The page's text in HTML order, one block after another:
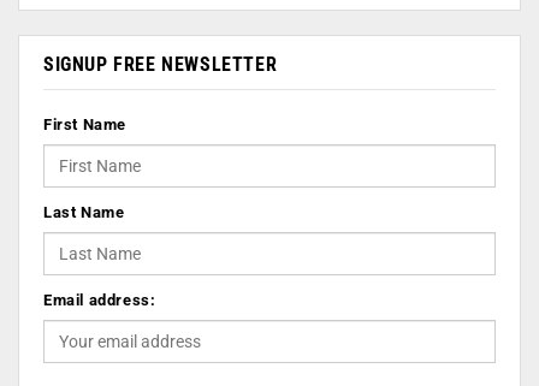
SIGNUP FREE NEWSLETTER
First Name
Last Name
Email address: